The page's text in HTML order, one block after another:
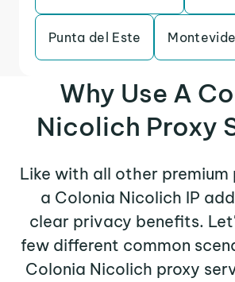
Punta del Este
Why Use A
Nicolich Proxy
Like with all other premium
a Colonia Nicolich IP
clear privacy benefits.
few different common
Colonia Nicolich proxy